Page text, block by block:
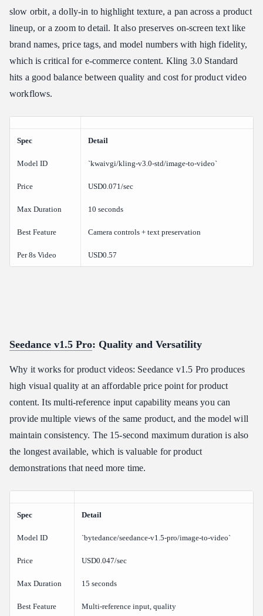
slow orbit, a dolly-in to highlight texture, a pan across a product
lineup, or a zoom to detail. It also preserves on-screen text like
brand names, price tags, and model numbers with high fidelity,
which is critical for e-commerce content. Kling 3.0 Standard
hits a good balance between quality and cost for product video
workflows.
Spec Detail
Model ID `kwaivgi/kling-v3.0-std/image-to-video`
Price USD0.071/sec
Max Duration 10 seconds
Best Feature Camera controls + text preservation
Per 8s Video USD0.57
Seedance v1.5 Pro: Quality and Versatility
Why it works for product videos: Seedance v1.5 Pro produces
high visual quality at an affordable price point for product
content. Its multi-reference input capability means you can
provide multiple views of the same product, and the model will
maintain consistency. The 15-second maximum duration is also
the longest available, which is valuable for product
demonstrations that need more time.
Spec Detail
Model ID `bytedance/seedance-v1.5-pro/image-to-video`
Price USD0.047/sec
Max Duration 15 seconds
Best Feature Multi-reference input, quality